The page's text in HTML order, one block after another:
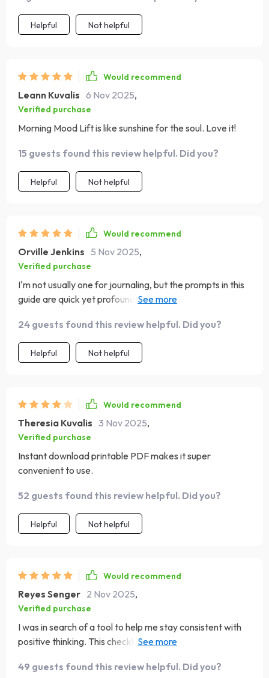
Helpful Not helpful
Would recommend
Leann Kuvalis 6 Nov 2025,
Verified purchase
Morning Mood Lift is like sunshine for the soul. Love it!
15 guests found this review helpful. Did you?
Helpful Not helpful
Would recommend
Orville Jenkins 5 Nov 2025,
Verified purchase
I'm not usually one for journaling, but the prompts in this
guide are quick yet profound. They've helped me reflect
24 guests found this review helpful. Did you?
Helpful Not helpful
Would recommend
Theresia Kuvalis 3 Nov 2025,
Verified purchase
Instant download printable PDF makes it super
convenient to use.
52 guests found this review helpful. Did you?
Helpful Not helpful
Would recommend
Reyes Senger 2 Nov 2025,
Verified purchase
I was in search of a tool to help me stay consistent with
positive thinking. This checklist has been great for that!
the 'Thought Flip Magic' technique - it's been super
49 guests found this review helpful. Did you?